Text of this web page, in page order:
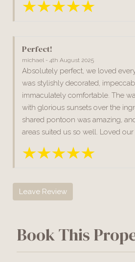
Perfect!
michael - 4th August 2025
Absolutely perfect, we loved
was stylishly decorated,
immaculately comfortable. The
with glorious sunsets over the
shared pontoon was amazing,
areas suited us so well. Loved our
Leave Review
Book This